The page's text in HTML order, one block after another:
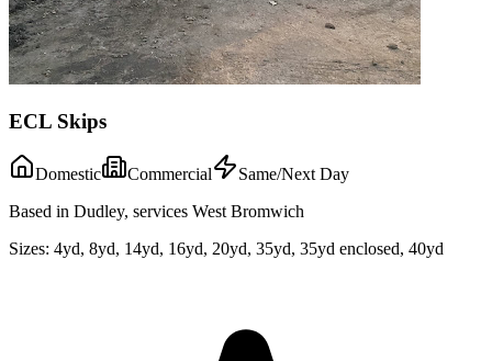
ECL Skips
Domestic Commercial
Same/Next Day
Based in Dudley, services West Bromwich
Sizes: 4yd, 8yd, 14yd, 16yd, 20yd, 35yd, 35yd enclosed, 40yd